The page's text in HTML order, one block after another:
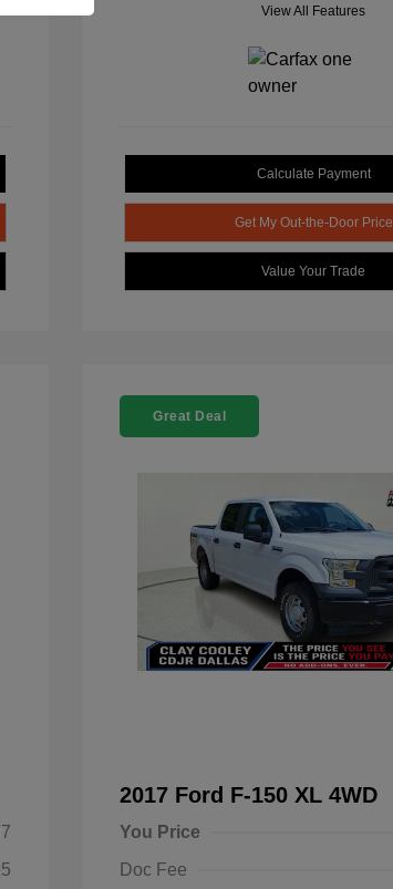
View All Features
Calculate Payment
Get My Out-the-Door Price
Value Your Trade
Great Deal
2017 Ford F-150 XL 4WD
You Price
Doc Fee